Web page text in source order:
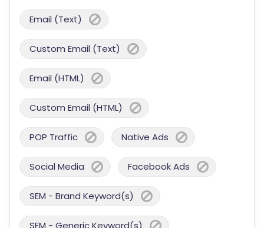
Email (Text)
Custom Email (Text)
Email (HTML)
Custom Email (HTML)
POP Traffic Native Ads
Social Media Facebook Ads
SEM - Brand Keyword(s)
SEM - Generic Keyword(s)